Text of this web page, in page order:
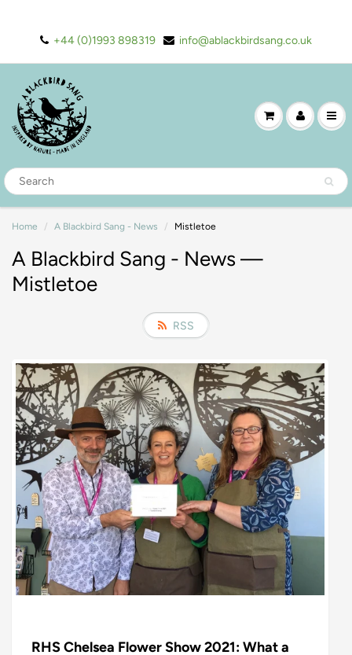
+44 (0)1993 898319 info@ablackbirdsang.co.uk
Home A Blackbird Sang - News Mistletoe
A Blackbird Sang - News —
Mistletoe
RSS
RHS Chelsea Flower Show 2021: What a